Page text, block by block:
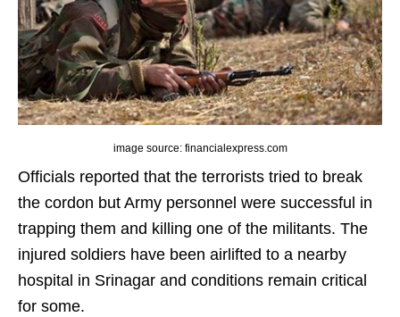
image source: financialexpress.com
Officials reported that the terrorists tried to break
the cordon but Army personnel were successful in
trapping them and killing one of the militants. The
injured soldiers have been airlifted to a nearby
hospital in Srinagar and conditions remain critical
for some.